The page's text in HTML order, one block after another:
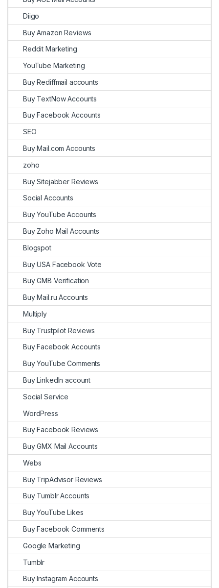
Diigo
Buy Amazon Reviews
Reddit Marketing
YouTube Marketing
Buy Rediffmail accounts
Buy TextNow Accounts
Buy Facebook Accounts
SEO
Buy Mail.com Accounts
zoho
Buy Sitejabber Reviews
Social Accounts
Buy YouTube Accounts
Buy Zoho Mail Accounts
Blogspot
Buy USA Facebook Vote
Buy GMB Verification
Buy Mail.ru Accounts
Multiply
Buy Trustpilot Reviews
Buy Facebook Accounts
Buy YouTube Comments
Buy LinkedIn account
Social Service
WordPress
Buy Facebook Reviews
Buy GMX Mail Accounts
Webs
Buy TripAdvisor Reviews
Buy Tumblr Accounts
Buy YouTube Likes
Buy Facebook Comments
Google Marketing
Tumblr
Buy Instagram Accounts